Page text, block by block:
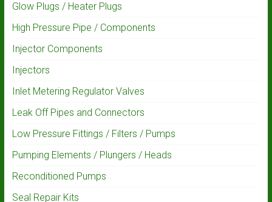
Glow Plugs / Heater Plugs
High Pressure Pipe / Components
Injector Components
Injectors
Inlet Metering Regulator Valves
Leak Off Pipes and Connectors
Low Pressure Fittings / Filters / Pumps
Pumping Elements / Plungers / Heads
Reconditioned Pumps
Seal Repair Kits